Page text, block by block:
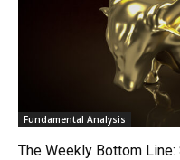
Fundamental Analysis
The Weekly Bottom